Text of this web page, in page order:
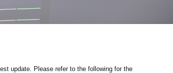
update. Please refer to the following for the